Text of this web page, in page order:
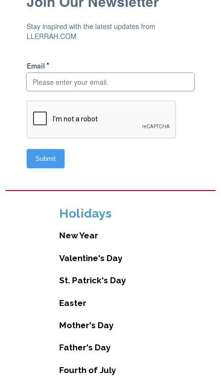
Holidays
New Year
Valentine's Day
St. Patrick's Day
Easter
Mother's Day
Father's Day
Fourth of July